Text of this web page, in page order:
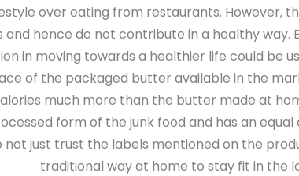
over eating from restaurants. However,
hence do not contribute in a healthy
in moving towards a healthier life could be
of the packaged butter available in the
much more than the butter made at
form of the junk food and has an
not just trust the labels mentioned on the
traditional way at home to stay fit in the